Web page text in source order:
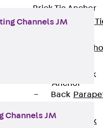
Brick Tie Anchor
Back
Brick
Brick Tie
Parapet Brick
Anchor
Back
Parapet Brick
Channels JM
Channels JM